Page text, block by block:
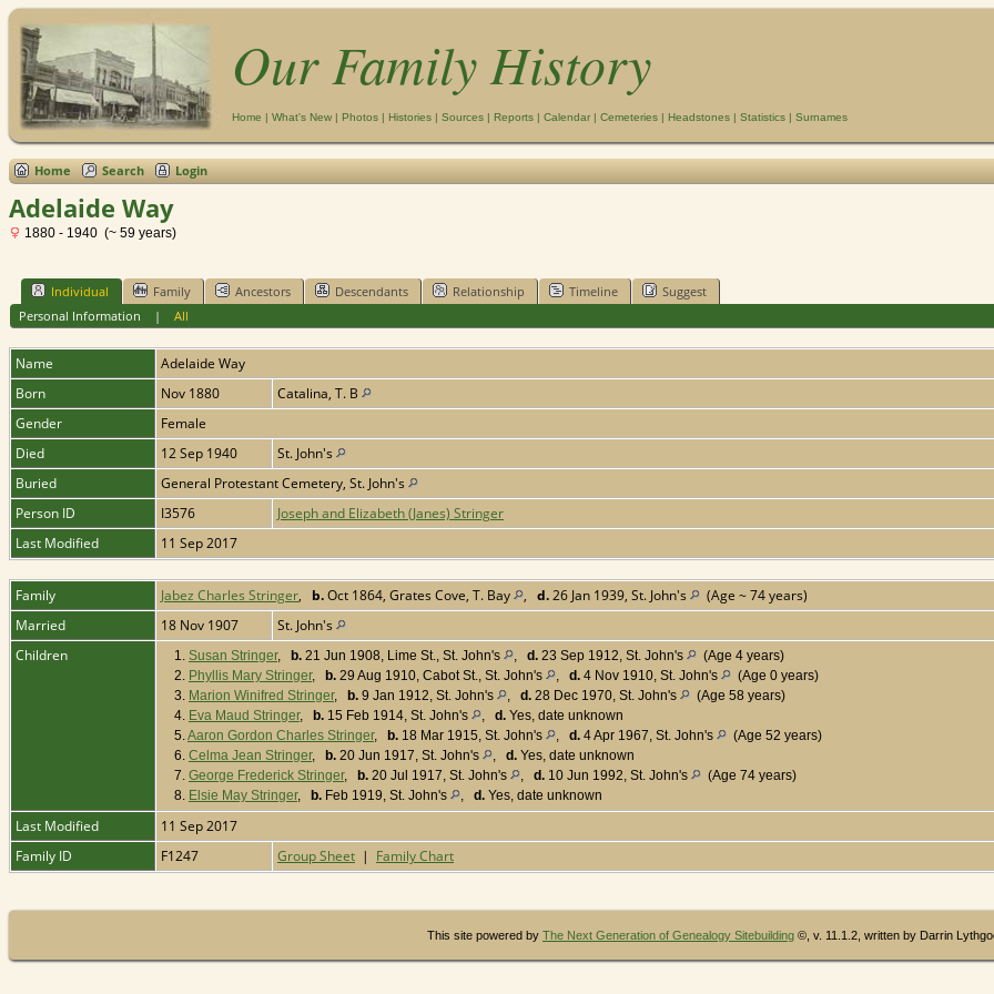
Our Family History
Home | What's New | Photos | Histories | Sources | Reports | Calendar | Cemeteries | Headstones | Statistics | Surnames
Home Search Login
Adelaide Way
1880 - 1940 (~ 59 years)
Individual Family Ancestors Descendants Relationship Timeline
Suggest
Personal Information | All
Name Adelaide Way
Born
Nov 1880
Catalina, T. B
Gender
Female
Died
12 Sep 1940
St. John's
Buried
General Protestant Cemetery, St. John's
Person ID
I3576
Joseph and Elizabeth (Janes) Stringer
Last Modified
11 Sep 2017
Family Jabez Charles Stringer, b.Oct 1864, Grates Cove, T. Bay , d.26 Jan 1939, St. John's
(Age ~ 74 years)
Married
18 Nov 1907
St. John's
Children
1. Susan Stringer, b. 21 Jun 1908, Lime St., St. John's , d. 23 Sep 1912, St. John's
(Age 4 years)
2. Phyllis Mary Stringer, b. 29 Aug 1910, Cabot St., St. John's , d. 4 Nov 1910, St. John's
(Age 0 years)
3. Marion Winifred Stringer, b. 9 Jan 1912, St. John's , d. 28 Dec 1970, St. John's
(Age 58 years)
4. Eva Maud Stringer, b. 15 Feb 1914, St. John's , d. Yes, date unknown
5.Aaron Gordon Charles Stringer, b. 18 Mar 1915, St. John's , d. 4 Apr 1967, St. John's
(Age 52 years)
6. Celma Jean Stringer, b. 20 Jun 1917, St. John's , d. Yes, date unknown
7. George Frederick Stringer, b. 20 Jul 1917, St. John's , d. 10 Jun 1992, St. John's
(Age 74 years)
8. Elsie May Stringer, b. Feb 1919, St. John's , d. Yes, date unknown
Last Modified
11 Sep 2017
Family ID
F1247 Group Sheet | Family Chart
This site powered by The Next Generation of Genealogy Sitebuilding ©, v. 11.1.2, written by Darrin